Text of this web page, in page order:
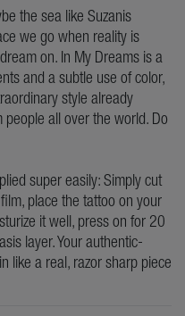
the sea like Suzanis
we go when reality is
on. In My Dreams is a
and a subtle use of color,
style already
all over the world. Do
super easily: Simply cut
place the tattoo on your
it well, press on for 20
layer. Your authentic-
like a real, razor sharp piece